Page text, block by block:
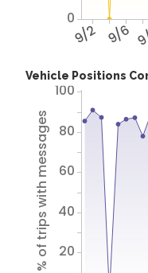
9/2 9/6
0
Vehicle Positions
% of trips with messages 20
40
60
80
100